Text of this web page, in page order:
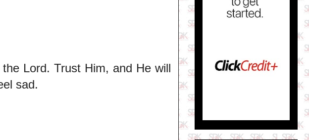
Lord. Trust Him, and He will
sad.